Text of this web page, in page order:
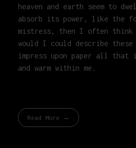
heaven and earth seem to
absorb its power, like the
mistress, then I often think
would I could describe
impress upon paper all
and warm within me.
Read More